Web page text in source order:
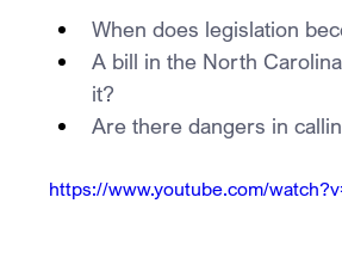
When does legislation
A bill in the North
it?
Are there dangers in
https://www.youtube.com/